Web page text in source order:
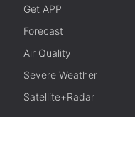
Get APP
Forecast
Air Quality
Severe Weather
Satellite+Radar